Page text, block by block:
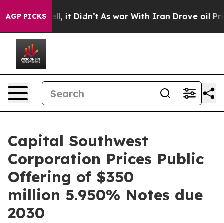
AGP PICKS
Well, it Didn’t As war With Iran Drove oil Prices
Capital Southwest
Corporation Prices Public
Offering of $350
million 5.950% Notes due
2030